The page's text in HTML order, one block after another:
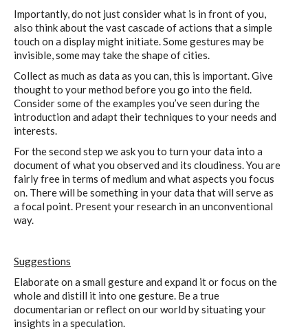
Importantly, do not just consider what is in front of you,
also think about the vast cascade of actions that a simple
touch on a display might initiate. Some gestures may be
invisible, some may take the shape of cities.
Collect as much as data as you can, this is important. Give
thought to your method before you go into the field.
Consider some of the examples you’ve seen during the
introduction and adapt their techniques to your needs and
interests.
For the second step we ask you to turn your data into a
document of what you observed and its cloudiness. You are
fairly free in terms of medium and what aspects you focus
on. There will be something in your data that will serve as
a focal point. Present your research in an unconventional
way.
Suggestions
Elaborate on a small gesture and expand it or focus on the
whole and distill it into one gesture. Be a true
documentarian or reflect on our world by situating your
insights in a speculation.